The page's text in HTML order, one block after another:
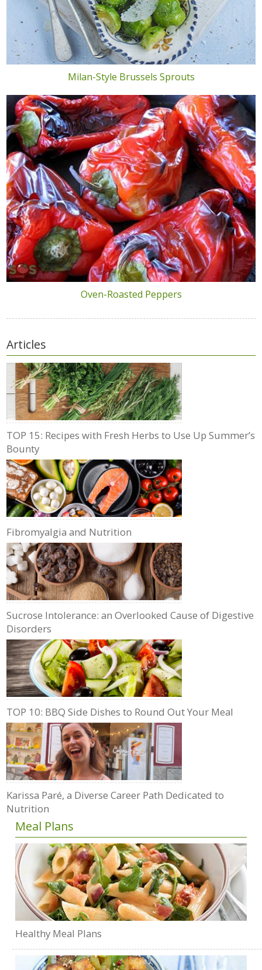
Milan-Style Brussels Sprouts
Oven-Roasted Peppers
Articles
TOP 15: Recipes with Fresh Herbs to Use Up Summer’s
Bounty
Fibromyalgia and Nutrition
Sucrose Intolerance: an Overlooked Cause of Digestive
Disorders
TOP 10: BBQ Side Dishes to Round Out Your Meal
Karissa Paré, a Diverse Career Path Dedicated to
Nutrition
Meal Plans
Healthy Meal Plans